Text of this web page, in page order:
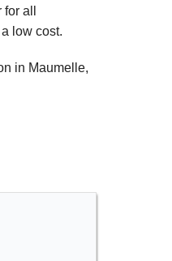
all
low cost.
in Maumelle,